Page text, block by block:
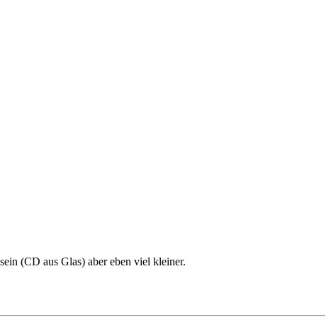
(CD aus Glas) aber eben viel kleiner.